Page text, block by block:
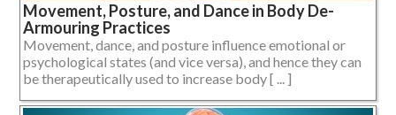
Movement, Posture, and Dance in Body De-
Armouring Practices
Movement, dance, and posture influence emotional or
psychological states (and vice versa), and hence they can
be therapeutically used to increase body [ ... ]